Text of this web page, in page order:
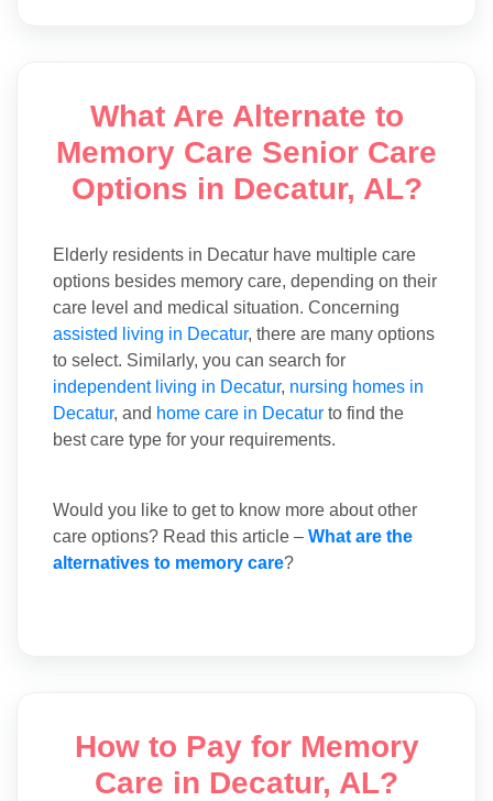
What Are Alternate to
Memory Care Senior Care
Options in Decatur, AL?
Elderly residents in Decatur have multiple care
options besides memory care, depending on their
care level and medical situation. Concerning
assisted living in Decatur, there are many options
to select. Similarly, you can search for
independent living in Decatur, nursing homes in
Decatur, and home care in Decatur to find the
best care type for your requirements.
Would you like to get to know more about other
care options? Read this article – What are the
alternatives to memory care?
How to Pay for Memory
Care in Decatur, AL?